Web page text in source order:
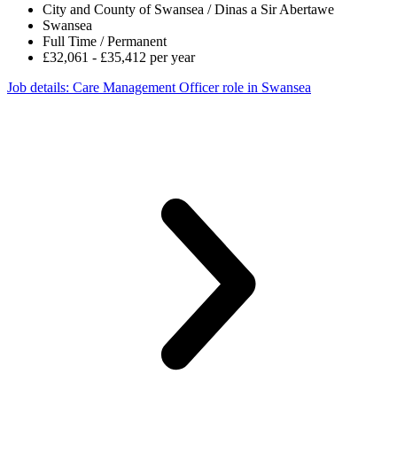
City and County of Swansea / Dinas a Sir Abertawe
Swansea
Full Time / Permanent
£32,061 - £35,412 per year
Job details: Care Management Officer role in Swansea